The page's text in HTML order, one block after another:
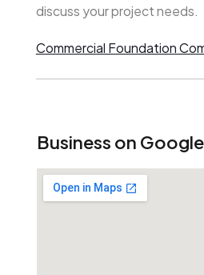
discuss your project needs.
Commercial Foundation
Business on